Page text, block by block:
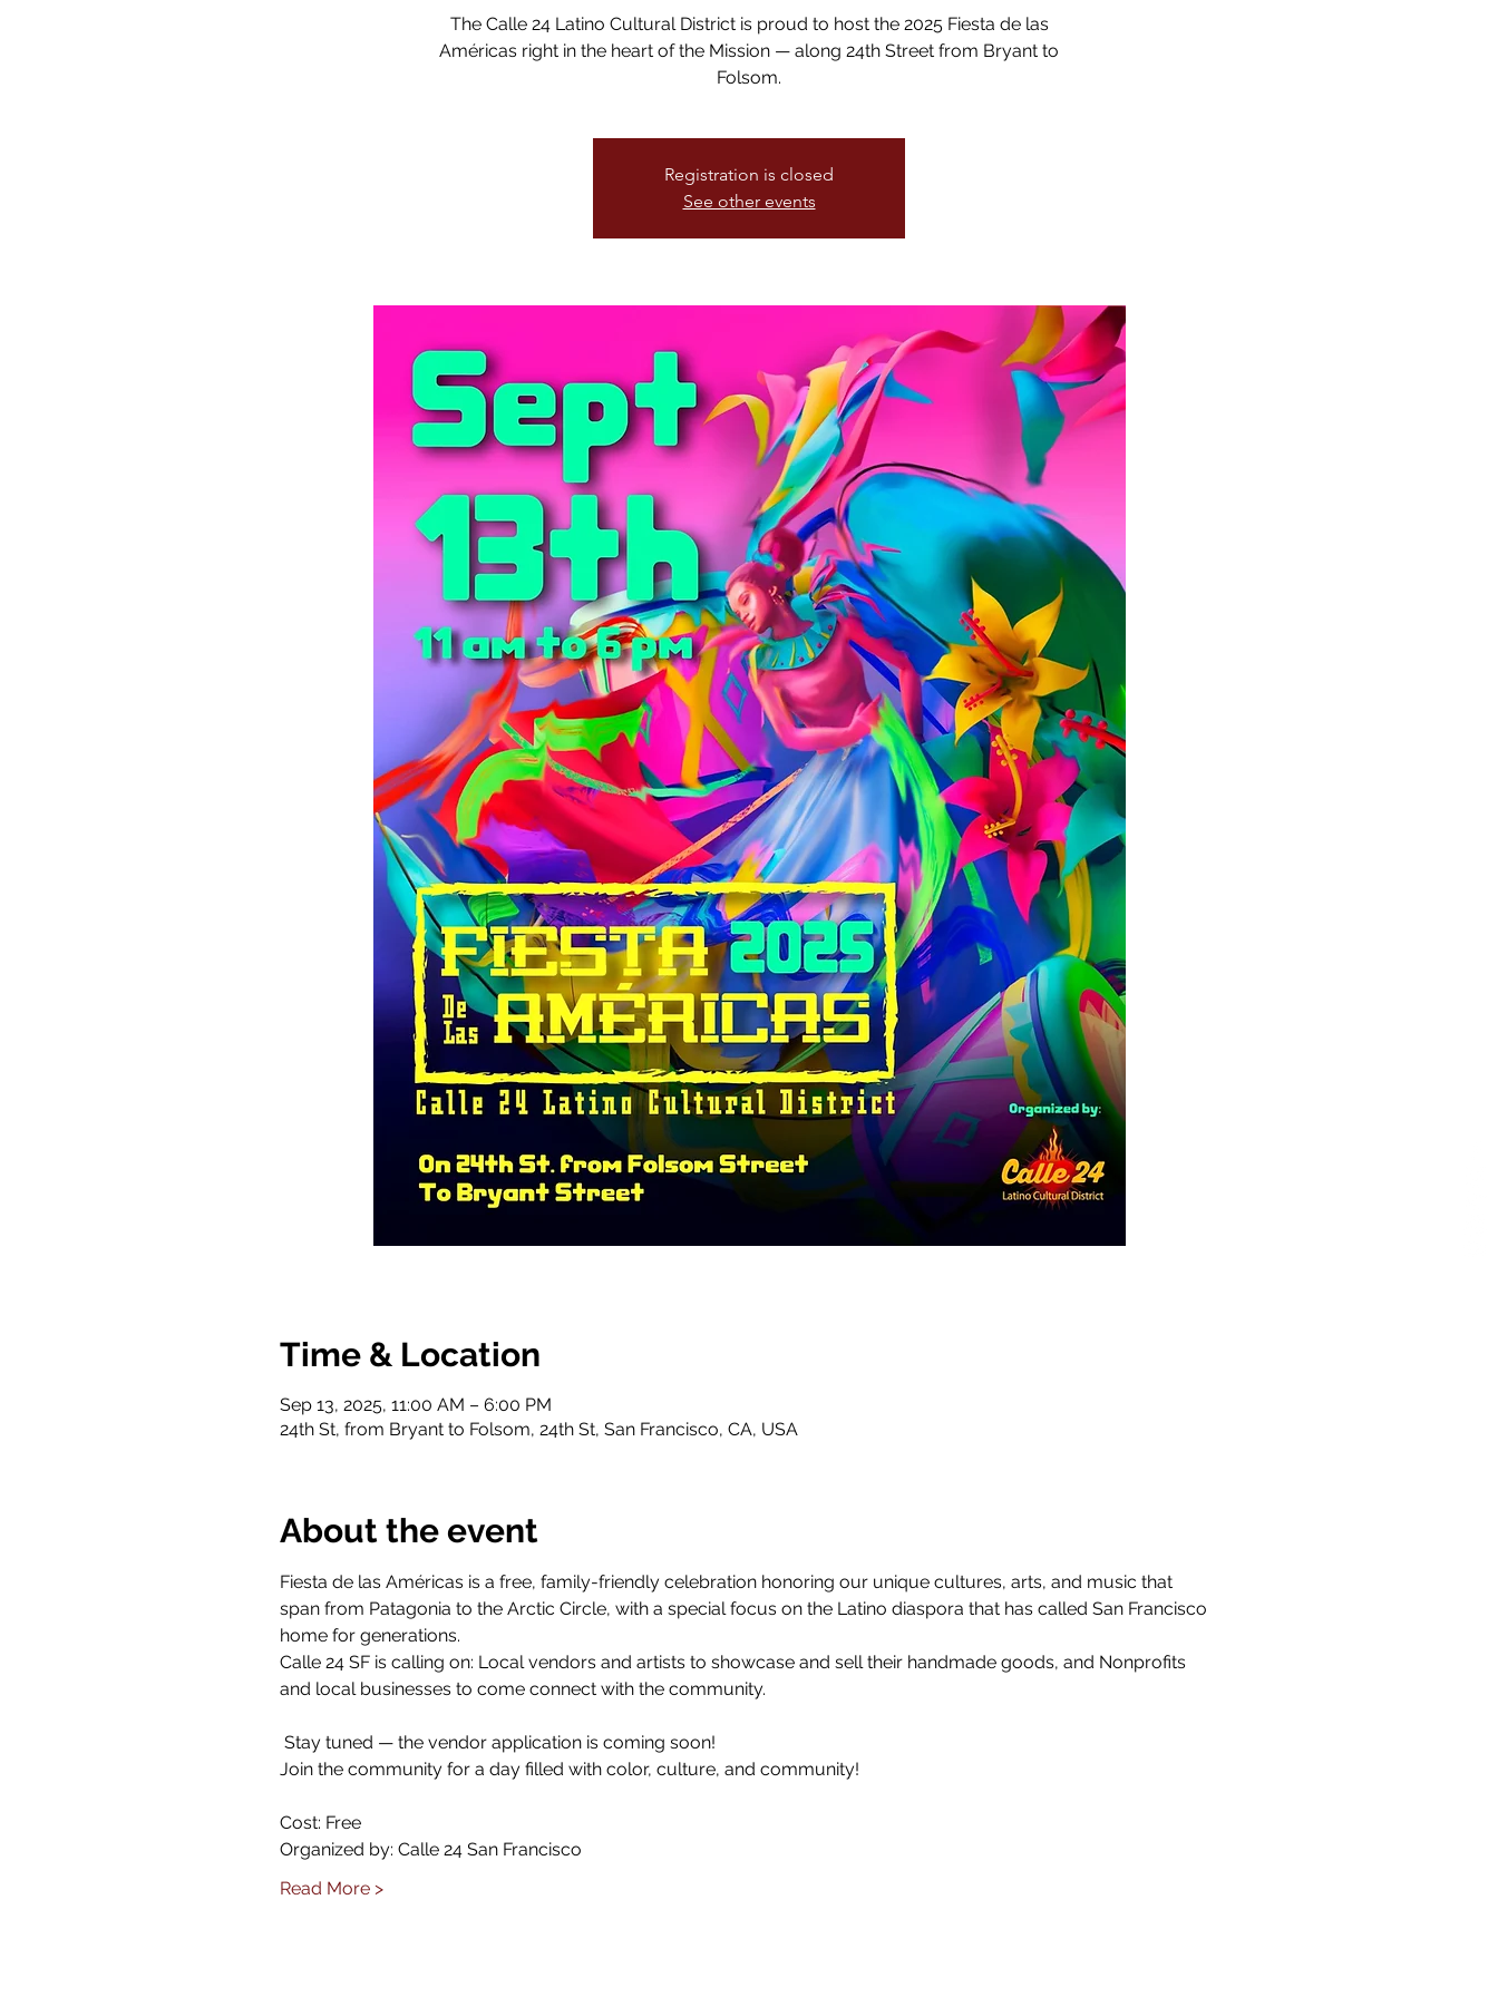
The Calle 24 Latino Cultural District is proud to host the 2025 Fiesta de las
Américas right in the heart of the Mission — along 24th Street from Bryant to
Folsom.
Registration is closed
See other events
Time & Location
Sep 13, 2025, 11:00 AM – 6:00 PM
24th St, from Bryant to Folsom, 24th St, San Francisco, CA, USA
About the event
Fiesta de las Américas is a free, family-friendly celebration honoring our unique cultures, arts, and music that
span from Patagonia to the Arctic Circle, with a special focus on the Latino diaspora that has called San Francisco
home for generations.
Calle 24 SF is calling on: Local vendors and artists to showcase and sell their handmade goods, and Nonprofits
and local businesses to come connect with the community.
Stay tuned — the vendor application is coming soon!
Join the community for a day filled with color, culture, and community!
Cost: Free
Organized by: Calle 24 San Francisco
Read More >